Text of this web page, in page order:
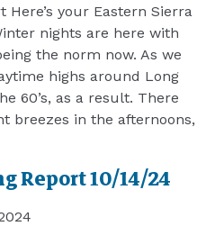
Here’s your Eastern Sierra
nights are here with
the norm now. As we
highs around Long
60’s, as a result. There
breezes in the afternoons,
Report 10/14/24